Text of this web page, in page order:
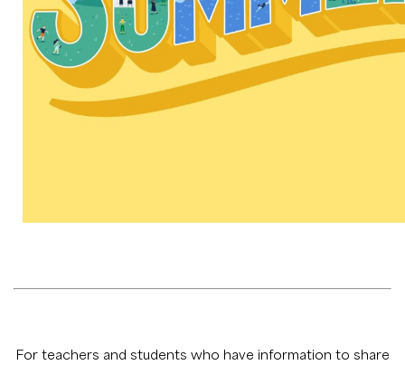
For teachers and students who have information to share